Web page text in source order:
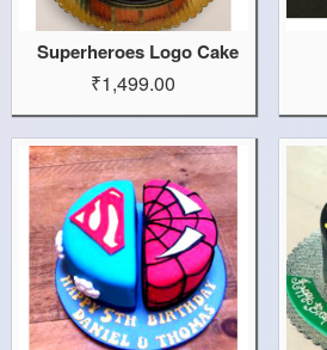
Superheroes Logo Cake
₹1,499.00